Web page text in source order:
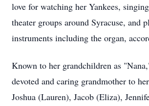
love for watching her Yankees,
theater groups around Syracuse, and
instruments including the organ,
Known to her grandchildren as
devoted and caring grandmother to
Joshua (Lauren), Jacob (Eliza),